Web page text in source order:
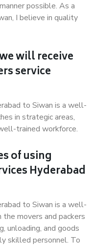
possible. As a
I believe in quality
will receive
service
to Siwan is a well-
in strategic areas,
trained workforce.
of using
Hyderabad
to Siwan is a well-
movers and packers
unloading, and goods
skilled personnel. To